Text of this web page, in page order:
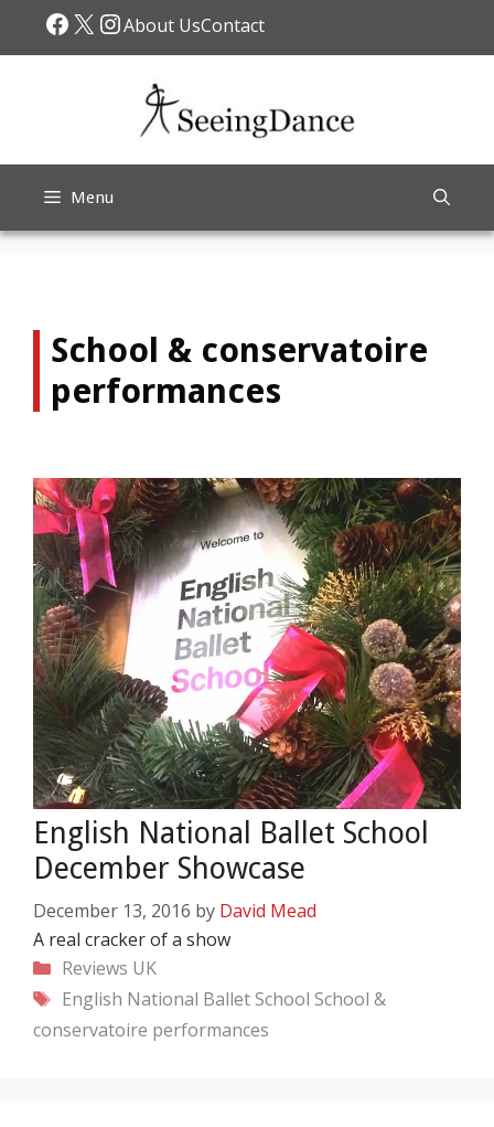
Facebook
X Instagram
About UsContact
Menu
School & conservatoire
performances
English National Ballet School
December Showcase
December 13, 2016 by David Mead
A real cracker of a show
Categories
Reviews UK
Tags
English National Ballet School School &
conservatoire performances